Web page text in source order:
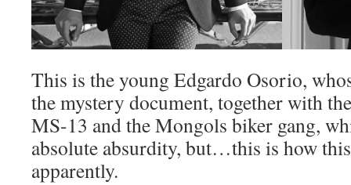
This is the young Edgardo Osorio,
the mystery document, together with
MS-13 and the Mongols biker gang,
absolute absurdity, but…this is how
apparently.